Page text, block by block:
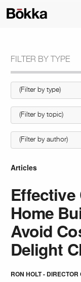
FILTER BY TYPE
Articles
Home
Avoid
Delight
RON HOLT - DIRECTOR